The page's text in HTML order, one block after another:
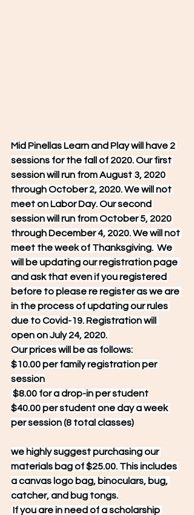
Mid Pinellas Learn and Play will have 2
sessions for the fall of 2020. Our first
session will run from August 3, 2020
through October 2, 2020. We will not
meet on Labor Day. Our second
session will run from October 5, 2020
through December 4, 2020. We will not
meet the week of Thanksgiving.  We
will be updating our registration page
and ask that even if you registered
before to please re register as we are
in the process of updating our rules
due to Covid-19. Registration will
open on July 24, 2020.
Our prices will be as follows:
$10.00 per family registration per
session
$8.00 for a drop-in per student
$40.00 per student one day a week
per session (8 total classes)
we highly suggest purchasing our
materials bag of $25.00. This includes
a canvas logo bag, binoculars, bug,
catcher, and bug tongs.